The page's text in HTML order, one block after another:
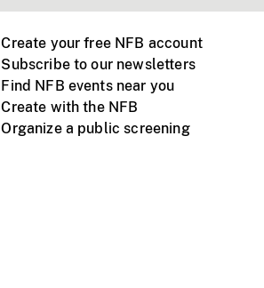
Create your free NFB account
Subscribe to our newsletters
Find NFB events near you
Create with the NFB
Organize a public screening